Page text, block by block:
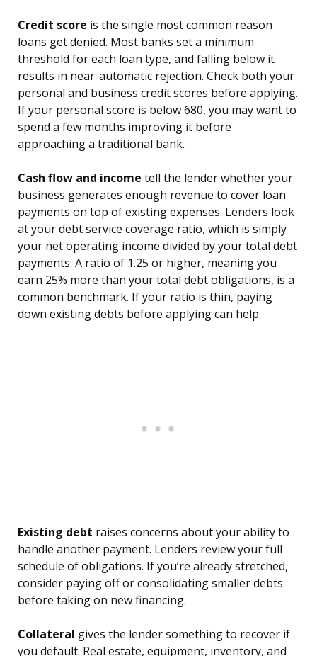
Credit score is the single most common reason
loans get denied. Most banks set a minimum
threshold for each loan type, and falling below it
results in near-automatic rejection. Check both your
personal and business credit scores before applying.
If your personal score is below 680, you may want to
spend a few months improving it before
approaching a traditional bank.
Cash flow and income tell the lender whether your
business generates enough revenue to cover loan
payments on top of existing expenses. Lenders look
at your debt service coverage ratio, which is simply
your net operating income divided by your total debt
payments. A ratio of 1.25 or higher, meaning you
earn 25% more than your total debt obligations, is a
common benchmark. If your ratio is thin, paying
down existing debts before applying can help.
Existing debt raises concerns about your ability to
handle another payment. Lenders review your full
schedule of obligations. If you’re already stretched,
consider paying off or consolidating smaller debts
before taking on new financing.
Collateral gives the lender something to recover if
you default. Real estate, equipment, inventory, and